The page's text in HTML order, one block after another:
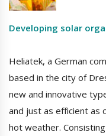
Developing solar
Heliatek, a German
based in the city of
new and innovative
and just as efficient as
hot weather.